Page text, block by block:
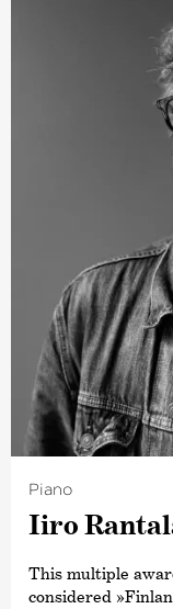
Symphony
Glyndebourne
directing
also Founder
Chords Festivals.
This season,
Orchestra of
Orchestra of
Busch Trio, with
during which time
to play chamber
musicians. Many
remember
›Summer in
Piano
Iiro
This multiple
considered